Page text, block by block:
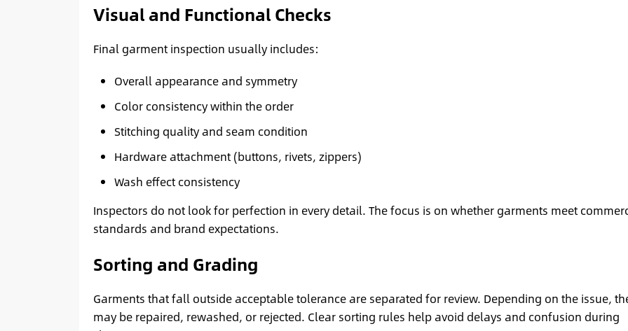
Visual and Functional Checks
Final garment inspection usually includes:
Overall appearance and symmetry
Color consistency within the order
Stitching quality and seam condition
Hardware attachment (buttons, rivets, zippers)
Wash effect consistency
Inspectors do not look for perfection in every detail. The focus is on whether garments meet
standards and brand expectations.
Sorting and Grading
Garments that fall outside acceptable tolerance are separated for review. Depending on the issue,
may be repaired, rewashed, or rejected. Clear sorting rules help avoid delays and confusion during